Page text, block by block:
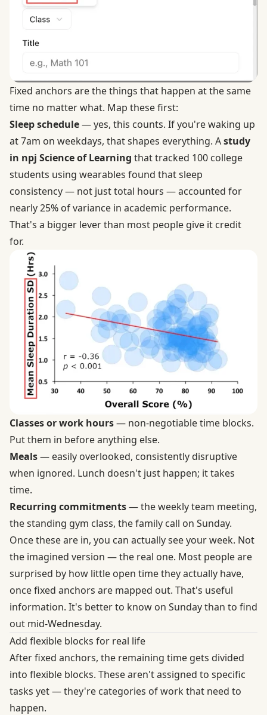
Fixed anchors are the things that happen at the same
time no matter what. Map these first:
Sleep schedule— yes, this counts. If you're waking up
at 7am on weekdays, that shapes everything. Astudy
in npj Science of Learning that tracked 100 college
students using wearables found that sleep
consistency — not just total hours — accounted for
nearly 25% of variance in academic performance.
That's a bigger lever than most people give it credit
for.
Classes or work hours— non-negotiable time blocks.
Put them in before anything else.
Meals— easily overlooked, consistently disruptive
when ignored. Lunch doesn't just happen; it takes
time.
Recurring commitments— the weekly team meeting,
the standing gym class, the family call on Sunday.
Once these are in, you can actually see your week. Not
the imagined version — the real one. Most people are
surprised by how little open time they actually have,
once fixed anchors are mapped out. That's useful
information. It's better to know on Sunday than to find
out mid-Wednesday.
Add flexible blocks for real life
After fixed anchors, the remaining time gets divided
into flexible blocks. These aren't assigned to specific
tasks yet — they're categories of work that need to
happen.